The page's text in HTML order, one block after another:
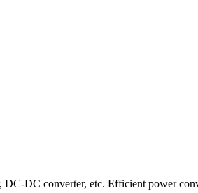
DC converter, etc. Efficient power